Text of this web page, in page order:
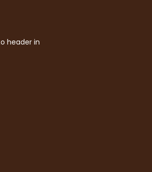
header in